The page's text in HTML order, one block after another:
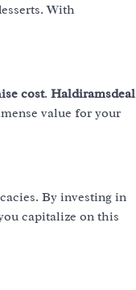
With
cost. Haldiramsdeal
value for your
By investing in
capitalize on this